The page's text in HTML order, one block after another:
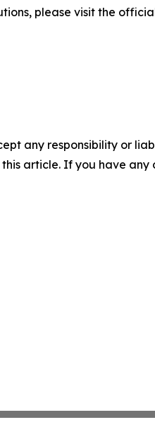
please visit the
any responsibility or
article. If you have any